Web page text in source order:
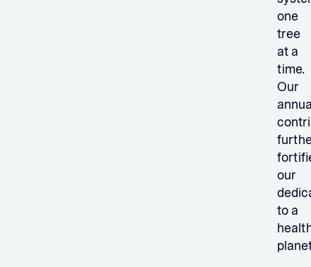
one
tree
at a
time.
Our
our
to a